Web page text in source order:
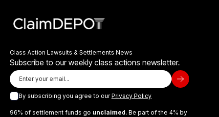
Class Action Lawsuits & Settlements News
Subscribe to our weekly class actions newsletter.
By subscribing you agree to ourPrivacy Policy
96% of settlement funds go unclaimed. Be part of the 4% by